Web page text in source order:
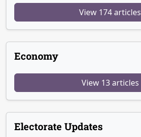
View 174 articles
Economy
View 13 articles
Electorate Updates